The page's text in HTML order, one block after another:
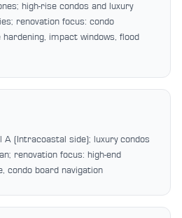
high-rise condos and luxury
renovation focus: condo
impact windows, flood
A (Intracoastal side); luxury condos
renovation focus: high-end
condo board navigation